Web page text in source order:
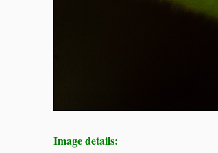
Image details: